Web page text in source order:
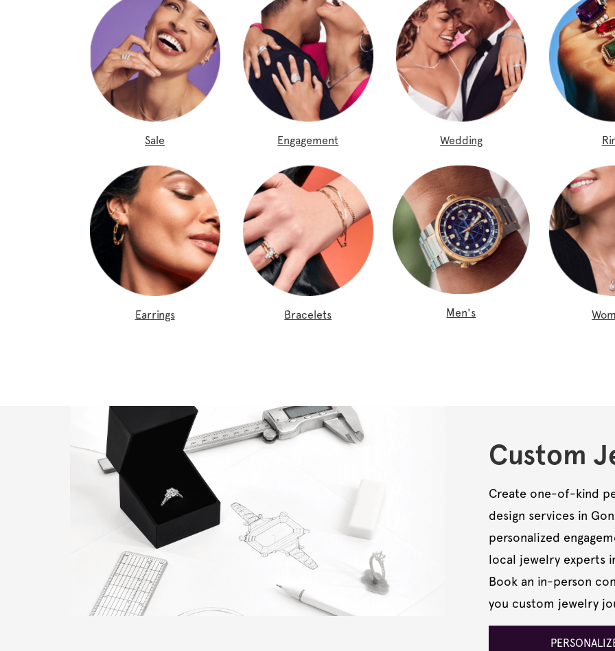
Sale Engagement Wedding
Earrings Bracelets Men's
Custom
Create one-of-kind
design services in
personalized
local jewelry experts
Book an in-person
you custom jewelry